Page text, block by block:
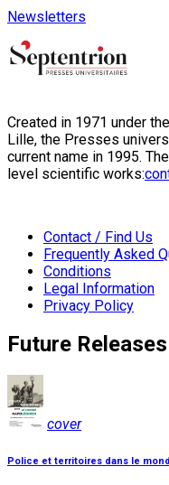
Newsletters
Created in 1971 under
Lille, the Presses
current name in 1995.
level scientific works:
Contact / Find Us
Frequently Asked
Conditions
Legal Information
Privacy Policy
Future Releases
cover
Police et territoires dans le